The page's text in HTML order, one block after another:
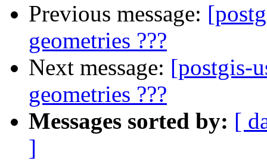
Previous message:
geometries ???
Next message: [postgis-
geometries ???
Messages sorted by: [
]